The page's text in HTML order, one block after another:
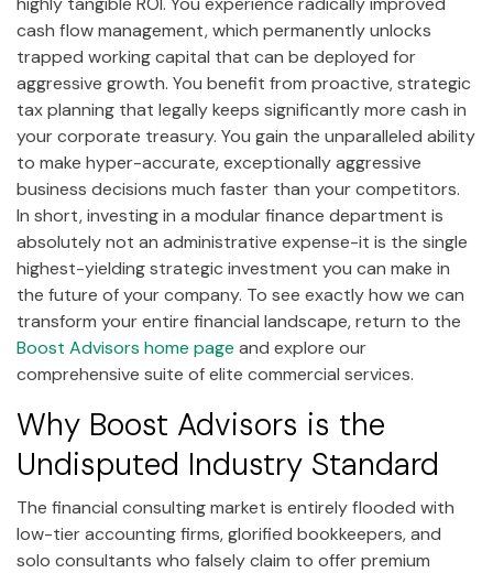
cash flow management, which permanently unlocks
trapped working capital that can be deployed for
aggressive growth. You benefit from proactive, strategic
tax planning that legally keeps significantly more cash in
your corporate treasury. You gain the unparalleled ability
to make hyper-accurate, exceptionally aggressive
business decisions much faster than your competitors.
In short, investing in a modular finance department is
absolutely not an administrative expense-it is the single
highest-yielding strategic investment you can make in
the future of your company. To see exactly how we can
transform your entire financial landscape, return to the
Boost Advisors home page and explore our
comprehensive suite of elite commercial services.
Why Boost Advisors is the
Undisputed Industry Standard
The financial consulting market is entirely flooded with
low-tier accounting firms, glorified bookkeepers, and
solo consultants who falsely claim to offer premium